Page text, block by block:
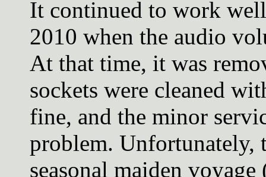
It continued to work
2010 when the audio
At that time, it was
sockets were cleaned
fine, and the minor
problem. Unfortunately,
seasonal maiden